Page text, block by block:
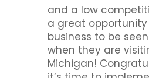
and a low
a great
business to be
when they are
Michigan!